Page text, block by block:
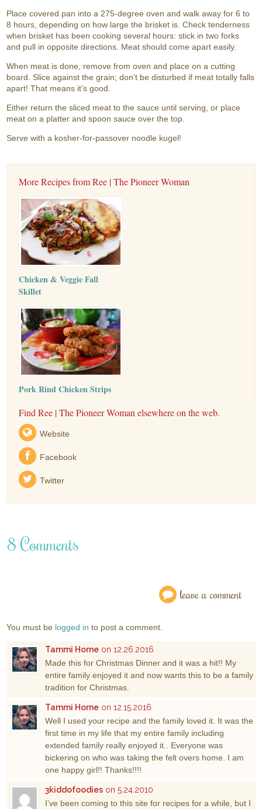
Place covered pan into a 275-degree oven and walk away for 6 to
8 hours, depending on how large the brisket is. Check tenderness
when brisket has been cooking several hours: stick in two forks
and pull in opposite directions. Meat should come apart easily.
When meat is done, remove from oven and place on a cutting
board. Slice against the grain; don’t be disturbed if meat totally falls
apart! That means it’s good.
Either return the sliced meat to the sauce until serving, or place
meat on a platter and spoon sauce over the top.
Serve with a kosher-for-passover noodle kugel!
More Recipes from Ree | The Pioneer Woman
Chicken & Veggie Fall
Skillet
Pork Rind Chicken Strips
Find Ree | The Pioneer Woman elsewhere on the web.
Website
Facebook
Twitter
8 Comments
leave a comment
You must be logged in to post a comment.
Tammi Horne on 12.26.2016
Made this for Christmas Dinner and it was a hit!! My
entire family enjoyed it and now wants this to be a family
tradition for Christmas.
Tammi Horne on 12.15.2016
Well I used your recipe and the family loved it. It was the
first time in my life that my entire family including
extended family really enjoyed it.. Everyone was
bickering on who was taking the felt overs home. I am
one happy girl!! Thanks!!!!
3kiddofoodies on 5.24.2010
I’ve been coming to this site for recipes for a while, but I